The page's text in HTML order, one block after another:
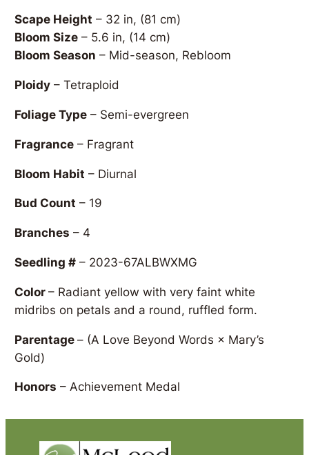
Scape Height – 32 in, (81 cm)
Bloom Size – 5.6 in, (14 cm)
Bloom Season – Mid-season, Rebloom
Ploidy – Tetraploid
Foliage Type – Semi-evergreen
Fragrance – Fragrant
Bloom Habit – Diurnal
Bud Count – 19
Branches – 4
Seedling # – 2023-67ALBWXMG
Color– Radiant yellow with very faint white
midribs on petals and a round, ruffled form.
Parentage– (A Love Beyond Words × Mary’s
Gold)
Honors – Achievement Medal